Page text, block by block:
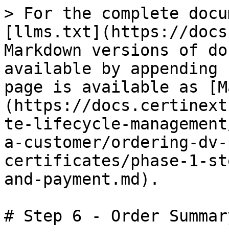
> For the complete
[llms.txt](https://
Markdown versions of
available by
page is available as
(https://
te-lifecycle-
a-customer/ordering-
certificates/phase-1-
and-payment.md).
# Step 6 - Order